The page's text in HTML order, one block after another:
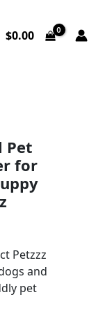
$0.00
Pet
for
Petzzz
and
pet